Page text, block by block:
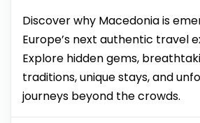
Discover why Macedonia is
Europe’s next authentic travel
Explore hidden gems,
traditions, unique stays, and
journeys beyond the crowds.